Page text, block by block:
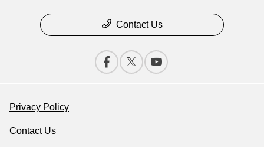
Contact Us
Privacy Policy
Contact Us